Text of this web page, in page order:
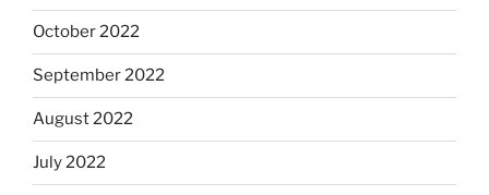
October 2022
September 2022
August 2022
July 2022